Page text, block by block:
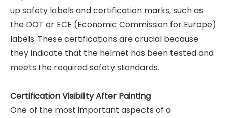
up safety labels and certification marks, such as
the DOT or ECE (Economic Commission for Europe)
labels. These certifications are crucial because
they indicate that the helmet has been tested and
meets the required safety standards.
Certification Visibility After Painting
One of the most important aspects of a